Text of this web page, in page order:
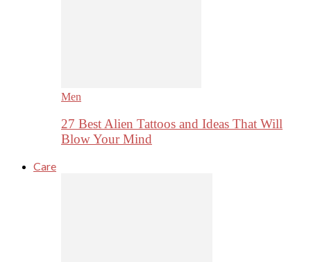
Men
27 Best Alien Tattoos and Ideas That Will
Blow Your Mind
Care